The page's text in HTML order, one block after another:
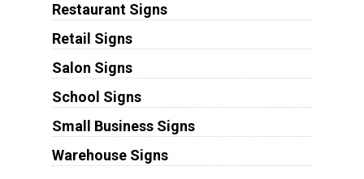
Restaurant Signs
Retail Signs
Salon Signs
School Signs
Small Business Signs
Warehouse Signs